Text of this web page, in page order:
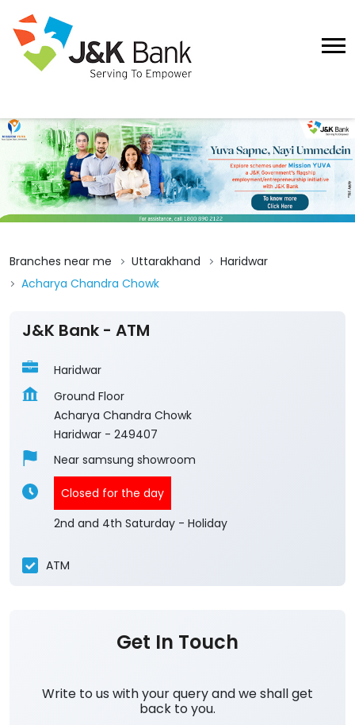
Branches near me Uttarakhand
Haridwar
Acharya Chandra Chowk
J&K Bank - ATM
Haridwar
Ground Floor
Acharya Chandra Chowk
Haridwar - 249407
Near samsung showroom
Closed for the day
2nd and 4th Saturday - Holiday
ATM
Get In Touch
Write to us with your query and we shall get
back to you.